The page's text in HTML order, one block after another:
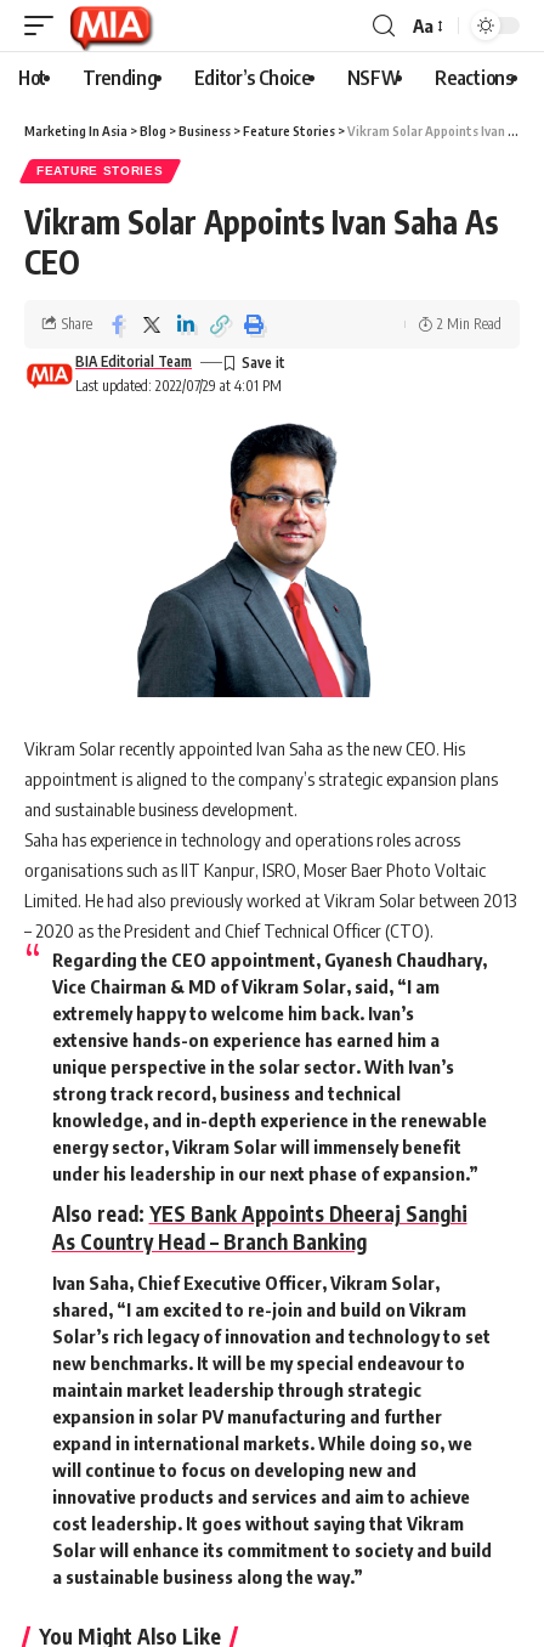
Aa
Hot Trending Editor’s Choice NSFW Reactions
Marketing In Asia >Blog >Business >Feature Stories >Vikram Solar Appoints Ivan Saha As CEO
FEATURE STORIES
Vikram Solar Appoints Ivan Saha As
CEO
Last updated: 2022/07/29 at 4:01 PM
BIA Editorial Team
Share 2 Min Read
Vikram Solar recently appointed Ivan Saha as the new CEO. His
appointment is aligned to the company’s strategic expansion plans
and sustainable business development.
Saha has experience in technology and operations roles across
organisations such as IIT Kanpur, ISRO, Moser Baer Photo Voltaic
Limited. He had also previously worked at Vikram Solar between 2013
– 2020 as the President and Chief Technical Officer (CTO).
Regarding the CEO appointment, Gyanesh Chaudhary,
Vice Chairman & MD of Vikram Solar, said, “I am
extremely happy to welcome him back. Ivan’s
extensive hands-on experience has earned him a
unique perspective in the solar sector. With Ivan’s
strong track record, business and technical
knowledge, and in-depth experience in the renewable
energy sector, Vikram Solar will immensely benefit
under his leadership in our next phase of expansion.”
Also read: YES Bank Appoints Dheeraj Sanghi
As Country Head – Branch Banking
Ivan Saha, Chief Executive Officer, Vikram Solar,
shared, “I am excited to re-join and build on Vikram
Solar’s rich legacy of innovation and technology to set
new benchmarks. It will be my special endeavour to
maintain market leadership through strategic
expansion in solar PV manufacturing and further
expand in international markets. While doing so, we
will continue to focus on developing new and
innovative products and services and aim to achieve
cost leadership. It goes without saying that Vikram
Solar will enhance its commitment to society and build
a sustainable business along the way.”
You Might Also Like